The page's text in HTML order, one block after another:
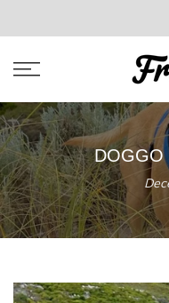
to
DOGGO